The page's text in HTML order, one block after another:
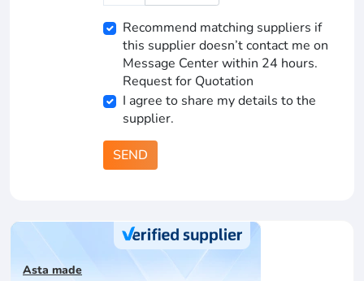
Recommend matching suppliers if
this supplier doesn’t contact me on
Message Center within 24 hours.
Request for Quotation
I agree to share my details to the
supplier.
SEND
Asta made